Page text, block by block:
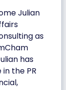
Julian
as
has
the PR